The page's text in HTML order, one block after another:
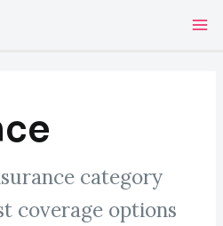
category
coverage options